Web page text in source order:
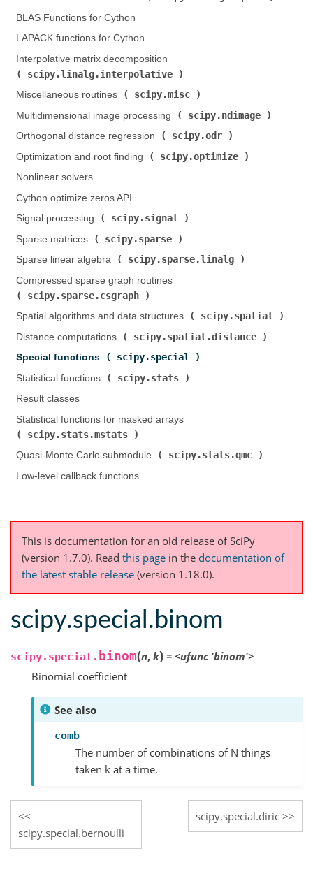
BLAS Functions for Cython
LAPACK functions for Cython
Interpolative matrix decomposition (
scipy.linalg.interpolative
Miscellaneous routines (
scipy.misc
Multidimensional image processing (
scipy.ndimage
Orthogonal distance regression (
scipy.odr
Optimization and root finding (
scipy.optimize
Nonlinear solvers
Cython optimize zeros API
Signal processing (
scipy.signal
Sparse matrices (
scipy.sparse
Sparse linear algebra (
scipy.sparse.linalg
Compressed sparse graph routines (
scipy.sparse.csgraph
Spatial algorithms and data structures (
scipy.spatial
Distance computations (
scipy.spatial.distance
Special functions (
scipy.special
Statistical functions (
scipy.stats
Result classes
Statistical functions for masked arrays (
scipy.stats.mstats
Quasi-Monte Carlo submodule (
scipy.stats.qmc
Low-level callback functions
This is documentation for an old release of SciPy
(version 1.7.0). Read this page in the documentation of
the latest stable release (version 1.18.0).
scipy.special.binom
scipy.special. binom(n, k) = <ufunc 'binom'>
Binomial coefficient
See also
comb
The number of combinations of N things
taken k at a time.
scipy.special.bernoulli
scipy.special.diric